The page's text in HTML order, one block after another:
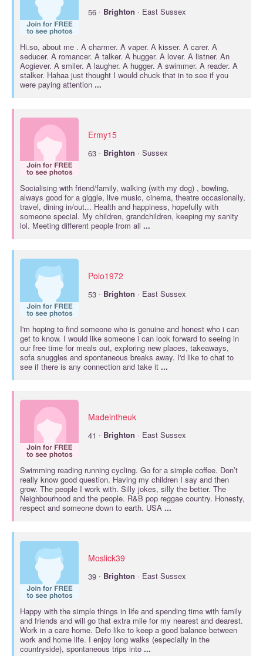
56 · Brighton · East Sussex
Hi.so, about me . A charmer. A vaper. A kisser. A carer. A
seducer. A romancer. A talker. A hugger. A lover. A listner. An
Acgiever. A smiler. A laugher. A hugger. A swimmer. A reader. A
stalker. Hahaa just thought I would chuck that in to see if you
were paying attention ...
Ermy15
63 · Brighton · Sussex
Socialising with friend/family, walking (with my dog) , bowling,
always good for a giggle, live music, cinema, theatre occasionally,
travel, dining in/out... Health and happiness, hopefully with
someone special. My children, grandchildren, keeping my sanity
lol. Meeting different people from all ...
Polo1972
53 · Brighton · East Sussex
I'm hoping to find someone who is genuine and honest who i can
get to know. I would like someone i can look forward to seeing in
our free time for meals out, exploring new places, takeaways,
sofa snuggles and spontaneous breaks away. I'd like to chat to
see if there is any connection and take it ...
Madeintheuk
41 · Brighton · East Sussex
Swimming reading running cycling. Go for a simple coffee. Don’t
really know good question. Having my children I say and then
grow. The people I work with. Silly jokes, silly the better. The
Neighbourhood and the people. R&B pop reggae country. Honesty,
respect and someone down to earth. USA ...
Moslick39
39 · Brighton · East Sussex
Happy with the simple things in life and spending time with family
and friends and will go that extra mile for my nearest and dearest.
Work in a care home. Defo like to keep a good balance between
work and home life. I enjoy long walks (especially in the
countryside), spontaneous trips into ...